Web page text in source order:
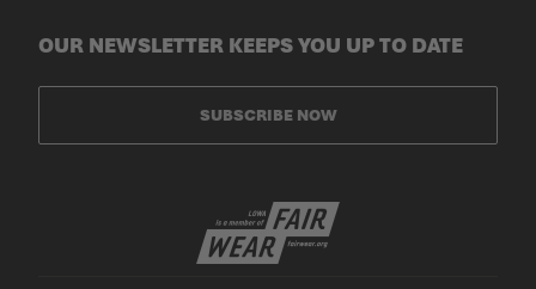
OUR NEWSLETTER KEEPS YOU UP TO DATE
SUBSCRIBE NOW